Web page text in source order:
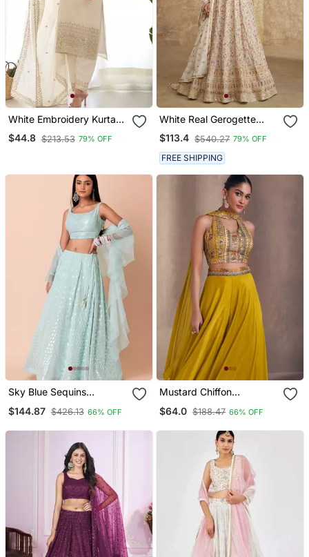
White Embroidery Kurta
Set With Dupatta
$44.8 $213.53 79% OFF
White Real Gerogette
Sequence Embroidered
Anarkali Salwar Suit
$113.4 $540.27 79% OFF
FREE SHIPPING
Sky Blue Sequins
Wedding Wear Indian
$144.87 $426.13 66% OFF
Mustard Chiffon
For Women (Size Up To
$64.0 $188.47 66% OFF